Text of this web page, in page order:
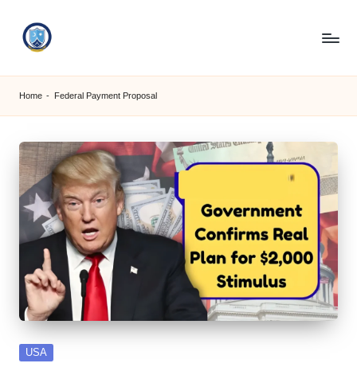
S
M
C
C
O
M
Home - Federal Payment Proposal
Posted
USA